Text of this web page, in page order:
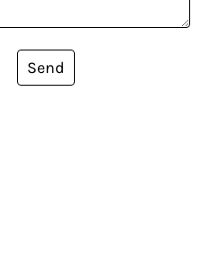
Send